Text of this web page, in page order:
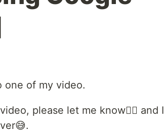
one of my video.
please let me know🙇‍♀️ and I